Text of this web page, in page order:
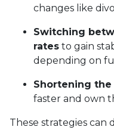
changes like
Switching
rates to gain
depending on
Shortening
faster and own
These strategies can